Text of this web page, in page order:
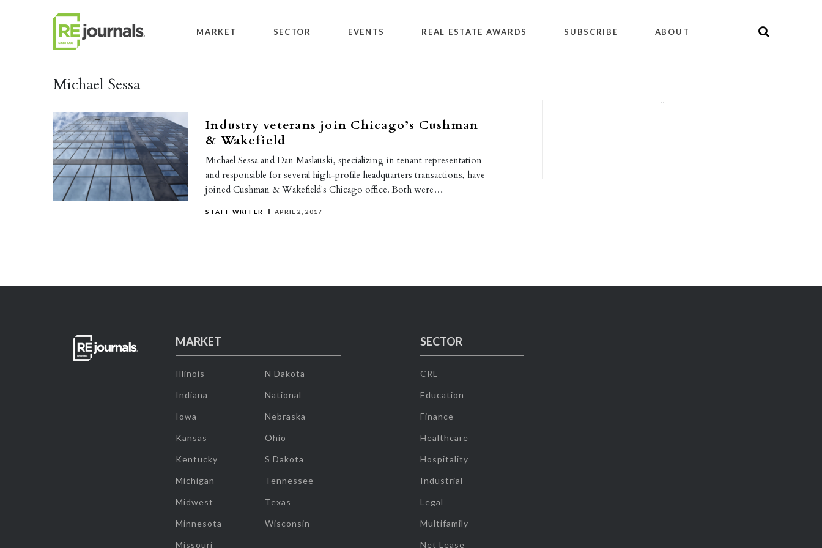
MARKET SECTOR EVENTS REAL ESTATE AWARDS SUBSCRIBE ABOUT
Michael Sessa
Industry veterans join Chicago’s Cushman
& Wakefield
Michael Sessa and Dan Maslauski, specializing in tenant representation
and responsible for several high-profile headquarters transactions, have
joined Cushman & Wakefield's Chicago office. Both were…
STAFF WRITER APRIL 2, 2017
""
MARKET
Illinois
Indiana
Iowa
Kansas
Kentucky
Michigan
Midwest
Minnesota
Missouri
N Dakota
National
Nebraska
Ohio
S Dakota
Tennessee
Texas
Wisconsin
SECTOR
CRE
Education
Finance
Healthcare
Hospitality
Industrial
Legal
Multifamily
Net Lease